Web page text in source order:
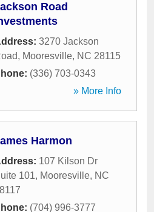
Road
3270 Jackson
, Mooresville, NC 28115
(336) 703-0343
» More Info
Harmon
107 Kilson Dr
101, Mooresville, NC
(704) 996-3777